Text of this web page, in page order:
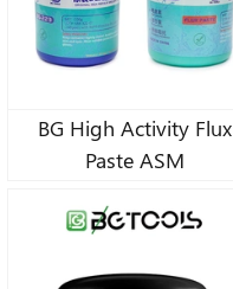
BG High Activity Flux
Paste ASM